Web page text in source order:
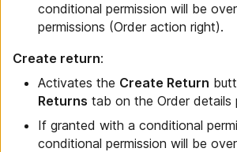
conditional permission will be
permissions (Order action right).
Create return:
Activates the Create Return
Returns tab on the Order details
If granted with a conditional
conditional permission will be